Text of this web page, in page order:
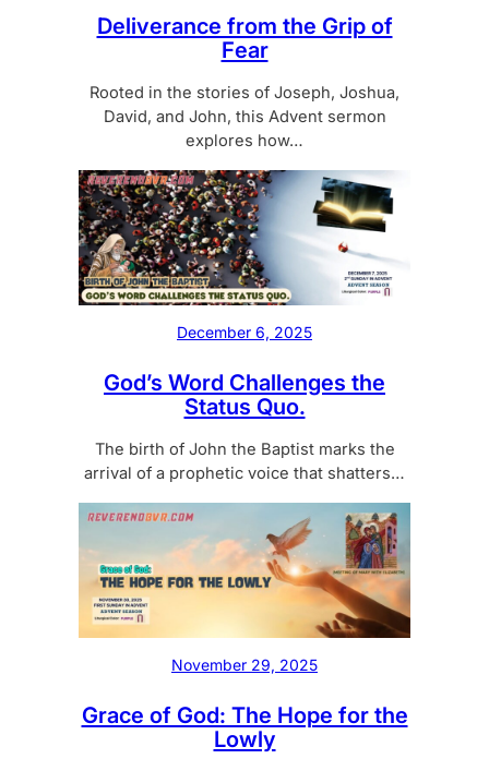
Deliverance from the Grip of
Fear
Rooted in the stories of Joseph, Joshua,
David, and John, this Advent sermon
explores how…
December 6, 2025
God’s Word Challenges the
Status Quo.
The birth of John the Baptist marks the
arrival of a prophetic voice that shatters…
November 29, 2025
Grace of God: The Hope for the
Lowly